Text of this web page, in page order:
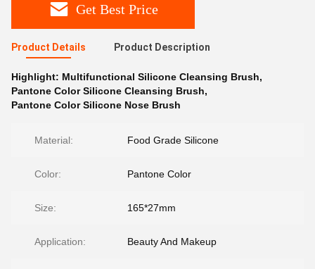
Get Best Price
Product Details Product Description
Highlight: Multifunctional Silicone Cleansing Brush,
Pantone Color Silicone Cleansing Brush,
Pantone Color Silicone Nose Brush
Material: Food Grade Silicone
Color: Pantone Color
Size: 165*27mm
Application: Beauty And Makeup